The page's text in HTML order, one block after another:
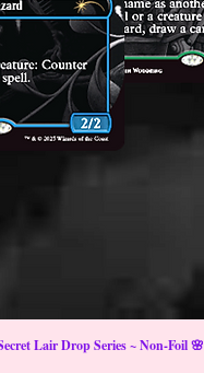
Lair Drop Series ~ Non-Foil 🌸